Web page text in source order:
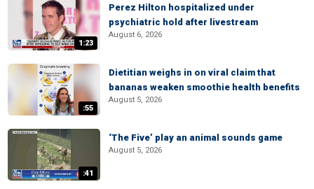
1:23
Perez Hilton hospitalized under
psychiatric hold after livestream
August 6, 2026
:55
Dietitian weighs in on viral claim that
bananas weaken smoothie health benefits
August 5, 2026
:41
‘The Five’ play an animal sounds game
August 5, 2026